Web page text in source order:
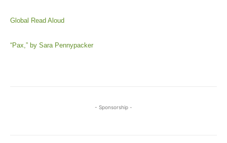
Global Read Aloud
“Pax,” by Sara Pennypacker
- Sponsorship -